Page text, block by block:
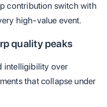
contribution switch with
high-value event.
quality peaks
intelligibility over
that collapse under